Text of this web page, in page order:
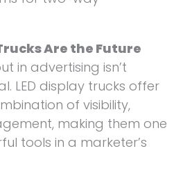
Are the Future
in advertising isn’t
LED display trucks offer
of visibility,
making them one
tools in a marketer’s